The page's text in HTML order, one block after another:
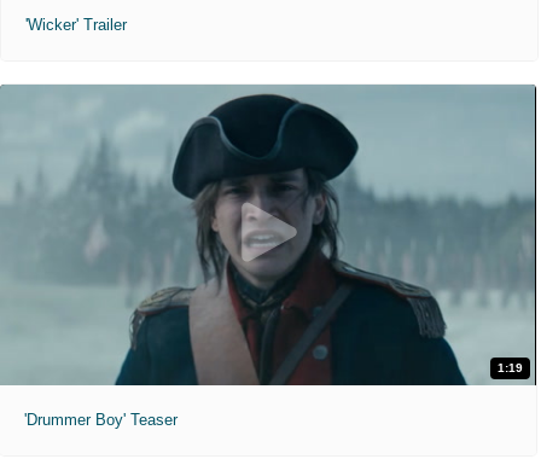
'Wicker' Trailer
1:19
'Drummer Boy' Teaser